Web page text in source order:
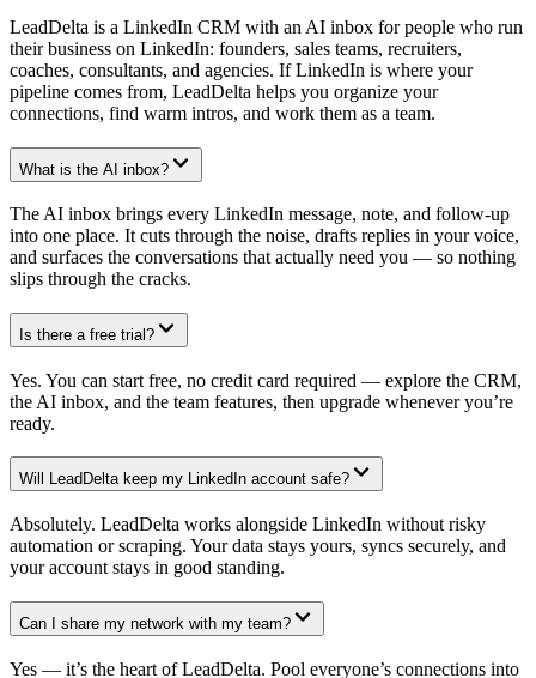
LeadDelta is a LinkedIn CRM with an AI inbox for people who run
their business on LinkedIn: founders, sales teams, recruiters,
coaches, consultants, and agencies. If LinkedIn is where your
pipeline comes from, LeadDelta helps you organize your
connections, find warm intros, and work them as a team.
What is the AI inbox?
The AI inbox brings every LinkedIn message, note, and follow-up
into one place. It cuts through the noise, drafts replies in your voice,
and surfaces the conversations that actually need you — so nothing
slips through the cracks.
Is there a free trial?
Yes. You can start free, no credit card required — explore the CRM,
the AI inbox, and the team features, then upgrade whenever you’re
ready.
Will LeadDelta keep my LinkedIn account safe?
Absolutely. LeadDelta works alongside LinkedIn without risky
automation or scraping. Your data stays yours, syncs securely, and
your account stays in good standing.
Can I share my network with my team?
Yes — it’s the heart of LeadDelta. Pool everyone’s connections into